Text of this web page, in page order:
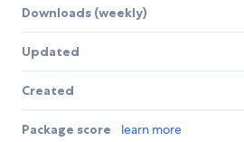
Downloads (weekly)
Updated
Created
Package score learn more